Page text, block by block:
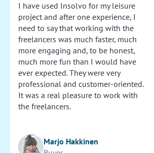
I have used Insolvo for my leisure
project and after one experience, I
need to say that working with the
freelancers was much faster, much
more engaging and, to be honest,
much more fun than I would have
ever expected. They were very
professional and customer-oriented.
It was a real pleasure to work with
the freelancers.
Marjo Hakkinen